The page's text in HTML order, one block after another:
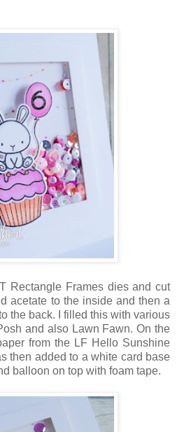
Rectangle Frames dies and cut
acetate to the inside and then a
the back. I filled this with various
and also Lawn Fawn. On the
from the LF Hello Sunshine
then added to a white card base
balloon on top with foam tape.